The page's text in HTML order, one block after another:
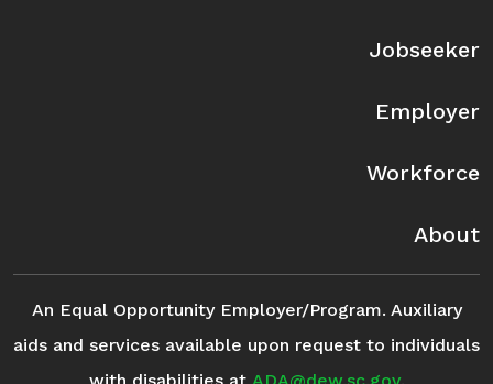
Jobseeker
Employer
Workforce
About
An Equal Opportunity Employer/Program. Auxiliary
aids and services available upon request to individuals
with disabilities at ADA@dew.sc.gov.